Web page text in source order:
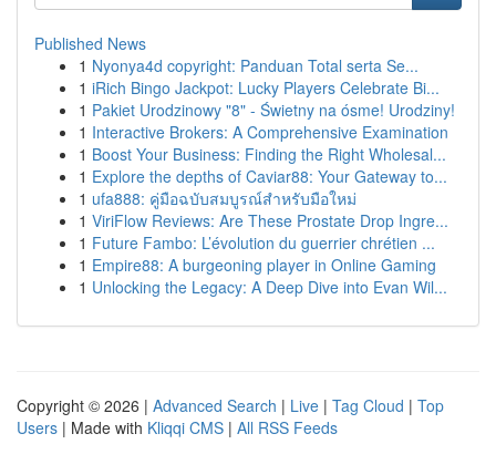
Published News
1 Nyonya4d copyright: Panduan Total serta Se...
1 iRich Bingo Jackpot: Lucky Players Celebrate Bi...
1 Pakiet Urodzinowy "8" - Świetny na ósme! Urodziny!
1 Interactive Brokers: A Comprehensive Examination
1 Boost Your Business: Finding the Right Wholesal...
1 Explore the depths of Caviar88: Your Gateway to...
1 ufa888: คู่มือฉบับสมบูรณ์สำหรับมือใหม่
1 ViriFlow Reviews: Are These Prostate Drop Ingre...
1 Future Fambo: L’évolution du guerrier chrétien ...
1 Empire88: A burgeoning player in Online Gaming
1 Unlocking the Legacy: A Deep Dive into Evan Wil...
Copyright © 2026 | Advanced Search | Live | Tag Cloud | Top
Users | Made with Kliqqi CMS | All RSS Feeds